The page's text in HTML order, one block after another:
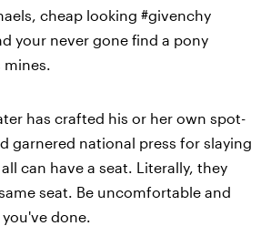
cheap looking #givenchy
your never gone find a pony
mines.
has crafted his or her own spot-
garnered national press for slaying
can have a seat. Literally, they
seat. Be uncomfortable and
done.